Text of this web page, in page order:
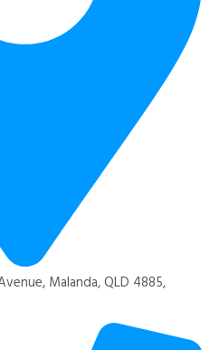
Malanda, QLD 4885,